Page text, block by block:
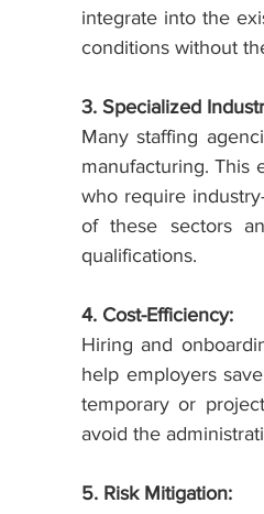
integrate into the
conditions without
3. Specialized
Many staffing
manufacturing. This
who require
of these sectors
qualifications.
4. Cost-Efficiency:
Hiring and
help employers
temporary or
avoid the
5. Risk Mitigation: